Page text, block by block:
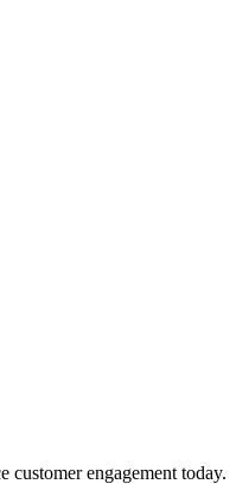
customer engagement today.